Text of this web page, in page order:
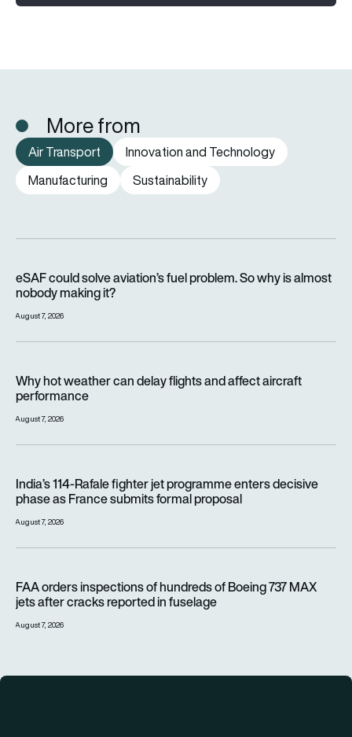
More from
Air Transport
Innovation and Technology
Manufacturing
Sustainability
eSAF could solve aviation’s fuel problem. So why is almost
nobody making it?
August 7, 2026
Why hot weather can delay flights and affect aircraft
performance
August 7, 2026
India’s 114-Rafale fighter jet programme enters decisive
phase as France submits formal proposal
August 7, 2026
FAA orders inspections of hundreds of Boeing 737 MAX
jets after cracks reported in fuselage
August 7, 2026